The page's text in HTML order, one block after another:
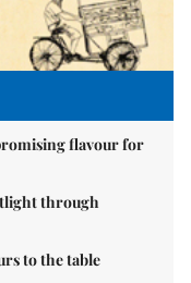
flavour for
through
to the table